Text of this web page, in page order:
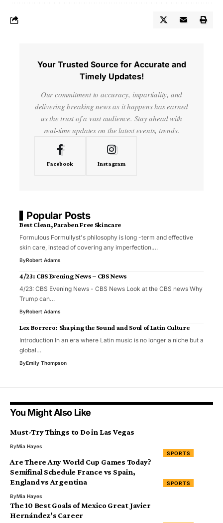
Your Trusted Source for Accurate and
Timely Updates!
Our commitment to accuracy, impartiality, and
delivering breaking news as it happens has earned
us the trust of a vast audience. Stay ahead with
real-time updates on the latest events, trends.
Facebook Instagram
Popular Posts
Best Clean, Paraben Free Skincare
Formulous Formullyst's philosophy is long -term and effective
skin care, instead of covering any imperfection.…
ByRobert Adams
4/23: CBS Evening News – CBS News
4/23: CBS Evening News - CBS News Look at the CBS news Why
Trump can…
ByRobert Adams
Lex Borrero: Shaping the Sound and Soul of Latin Culture
Introduction In an era where Latin music is no longer a niche but a
global…
ByEmily Thompson
You Might Also Like
SPORTS
Must-Try Things to Do in Las Vegas
ByMia Hayes
SPORTS
Are There Any World Cup Games Today?
Semifinal Schedule France vs Spain,
England vs Argentina
ByMia Hayes
The 10 Best Goals of Mexico Great Javier
Hernández’s Career